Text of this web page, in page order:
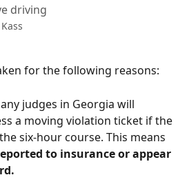
driving
for the following reasons:
judges in Georgia will
a moving violation ticket if the
six-hour course. This means
to insurance or appear